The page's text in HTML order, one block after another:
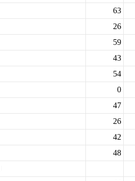
63
26
59
43
54
0
47
26
42
48